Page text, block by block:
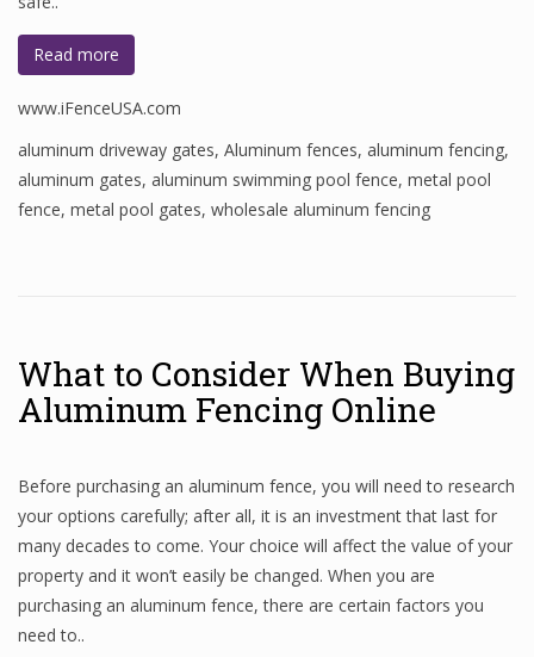
Read more
www.iFenceUSA.com
aluminum driveway gates, Aluminum fences, aluminum fencing,
aluminum gates, aluminum swimming pool fence, metal pool
fence, metal pool gates, wholesale aluminum fencing
What to Consider When Buying
Aluminum Fencing Online
Before purchasing an aluminum fence, you will need to research
your options carefully; after all, it is an investment that last for
many decades to come. Your choice will affect the value of your
property and it won’t easily be changed. When you are
purchasing an aluminum fence, there are certain factors you
need to..